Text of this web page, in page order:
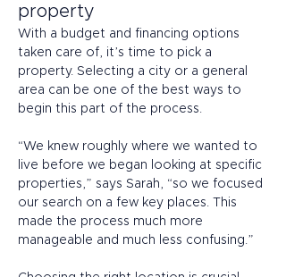
property
With a budget and financing options
taken care of, it’s time to pick a
property. Selecting a city or a general
area can be one of the best ways to
begin this part of the process.
“We knew roughly where we wanted to
live before we began looking at specific
properties,” says Sarah, “so we focused
our search on a few key places. This
made the process much more
manageable and much less confusing.”